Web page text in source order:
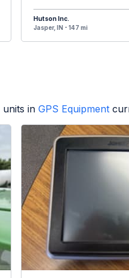
Hutson Inc.
Jasper, IN - 147 mi
units in GPS Equipment